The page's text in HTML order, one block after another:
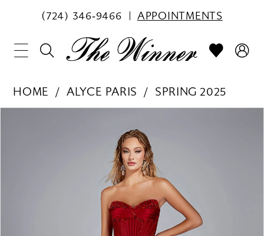
(724) 346‑9466 APPOINTMENTS
HOME ALYCE PARIS
SPRING 2025